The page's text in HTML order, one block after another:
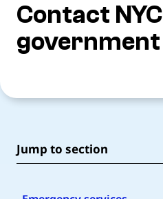
Contact NYC
government
Jump to section